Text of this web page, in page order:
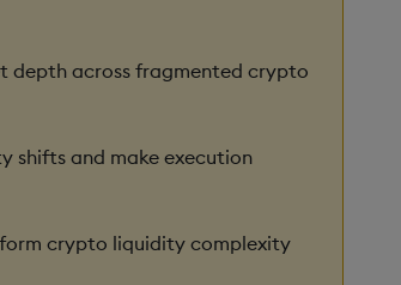
depth across fragmented crypto
shifts and make execution
crypto liquidity complexity